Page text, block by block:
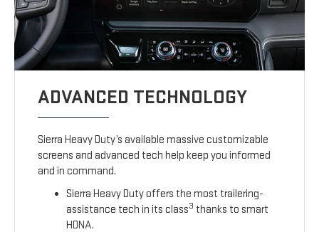
ADVANCED TECHNOLOGY
Sierra Heavy Duty’s available massive customizable
screens and advanced tech help keep you informed
and in command.
Sierra Heavy Duty offers the most trailering-
assistance tech in its class3 thanks to smart
HDNA.